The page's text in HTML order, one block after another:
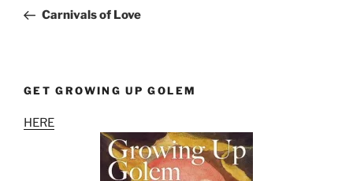
PostCarnivals of Love
GET GROWING UP GOLEM
HERE